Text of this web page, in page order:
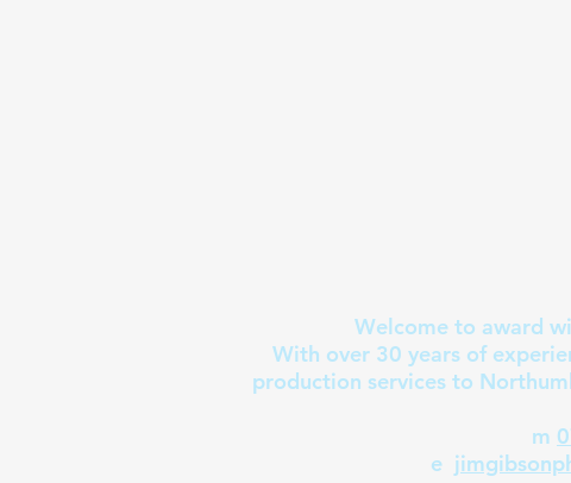
Welcome to award
With over 30 years of
production services to
m
e